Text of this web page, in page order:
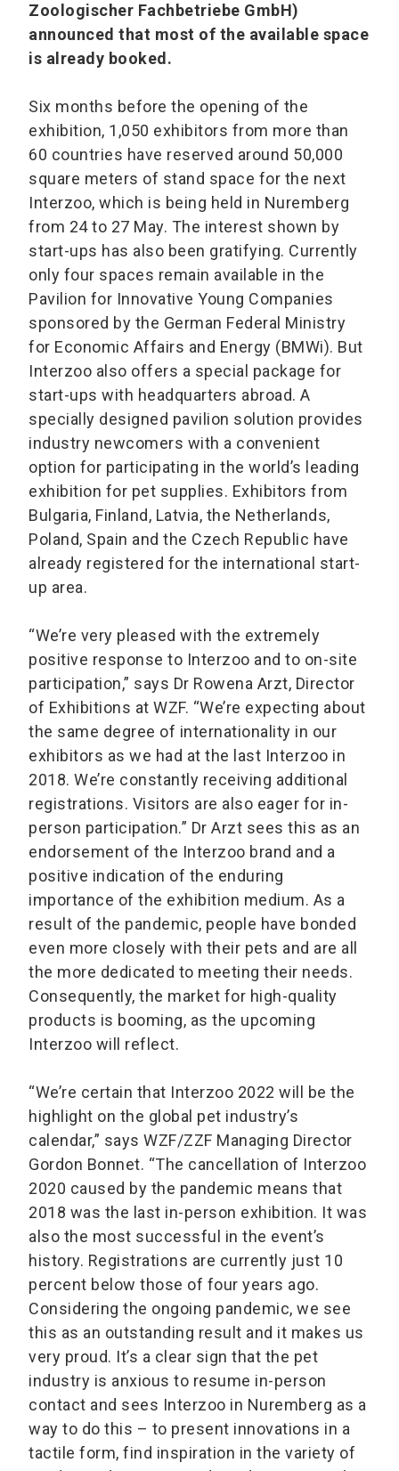
Zoologischer Fachbetriebe GmbH)
announced that most of the available space
is already booked.
Six months before the opening of the
exhibition, 1,050 exhibitors from more than
60 countries have reserved around 50,000
square meters of stand space for the next
Interzoo, which is being held in Nuremberg
from 24 to 27 May. The interest shown by
start-ups has also been gratifying. Currently
only four spaces remain available in the
Pavilion for Innovative Young Companies
sponsored by the German Federal Ministry
for Economic Affairs and Energy (BMWi). But
Interzoo also offers a special package for
start-ups with headquarters abroad. A
specially designed pavilion solution provides
industry newcomers with a convenient
option for participating in the world’s leading
exhibition for pet supplies. Exhibitors from
Bulgaria, Finland, Latvia, the Netherlands,
Poland, Spain and the Czech Republic have
already registered for the international start-
up area.
“We’re very pleased with the extremely
positive response to Interzoo and to on-site
participation,” says Dr Rowena Arzt, Director
of Exhibitions at WZF. “We’re expecting about
the same degree of internationality in our
exhibitors as we had at the last Interzoo in
2018. We’re constantly receiving additional
registrations. Visitors are also eager for in-
person participation.” Dr Arzt sees this as an
endorsement of the Interzoo brand and a
positive indication of the enduring
importance of the exhibition medium. As a
result of the pandemic, people have bonded
even more closely with their pets and are all
the more dedicated to meeting their needs.
Consequently, the market for high-quality
products is booming, as the upcoming
Interzoo will reflect.
“We’re certain that Interzoo 2022 will be the
highlight on the global pet industry’s
calendar,” says WZF/ZZF Managing Director
Gordon Bonnet. “The cancellation of Interzoo
2020 caused by the pandemic means that
2018 was the last in-person exhibition. It was
also the most successful in the event’s
history. Registrations are currently just 10
percent below those of four years ago.
Considering the ongoing pandemic, we see
this as an outstanding result and it makes us
very proud. It’s a clear sign that the pet
industry is anxious to resume in-person
contact and sees Interzoo in Nuremberg as a
way to do this – to present innovations in a
tactile form, find inspiration in the variety of